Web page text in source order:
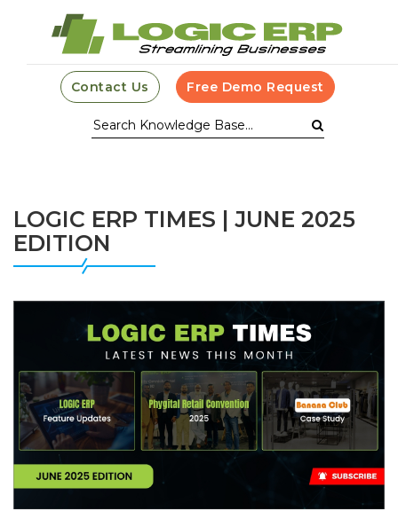
Contact Us Free Demo Request
LOGIC ERP TIMES | JUNE 2025
EDITION